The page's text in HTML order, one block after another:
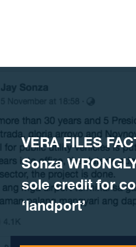
VERA FILES
Sonza
sole credit for
‘landport’